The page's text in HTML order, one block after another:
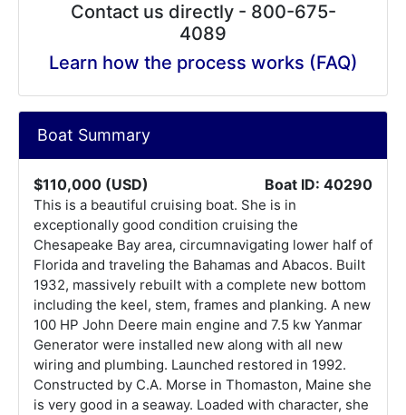
Contact us directly - 800-675-
4089
Learn how the process works (FAQ)
Boat Summary
$110,000 (USD) Boat ID: 40290
This is a beautiful cruising boat. She is in
exceptionally good condition cruising the
Chesapeake Bay area, circumnavigating lower half of
Florida and traveling the Bahamas and Abacos. Built
1932, massively rebuilt with a complete new bottom
including the keel, stem, frames and planking. A new
100 HP John Deere main engine and 7.5 kw Yanmar
Generator were installed new along with all new
wiring and plumbing. Launched restored in 1992.
Constructed by C.A. Morse in Thomaston, Maine she
is very good in a seaway. Loaded with character, she